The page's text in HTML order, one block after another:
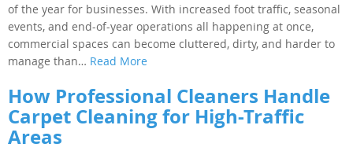
of the year for businesses. With increased foot traffic, seasonal
events, and end-of-year operations all happening at once,
commercial spaces can become cluttered, dirty, and harder to
manage than… Read More
How Professional Cleaners Handle
Carpet Cleaning for High-Traffic
Areas